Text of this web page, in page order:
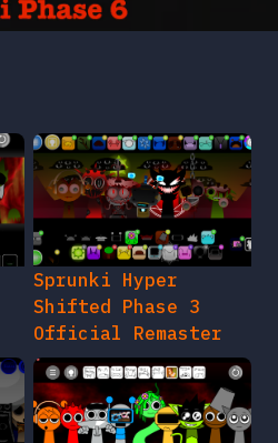
Sprunki Hyper
Shifted Phase 3
Official Remaster